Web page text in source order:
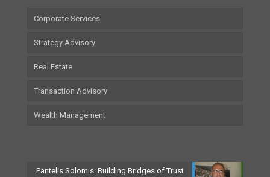
Corporate Services
Strategy Advisory
Real Estate
Transaction Advisory
Wealth Management
Pantelis Solomis: Building Bridges of Trust